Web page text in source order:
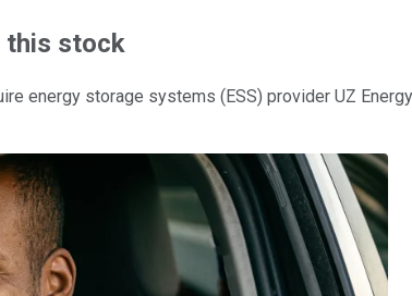
this stock
energy storage systems (ESS) provider UZ